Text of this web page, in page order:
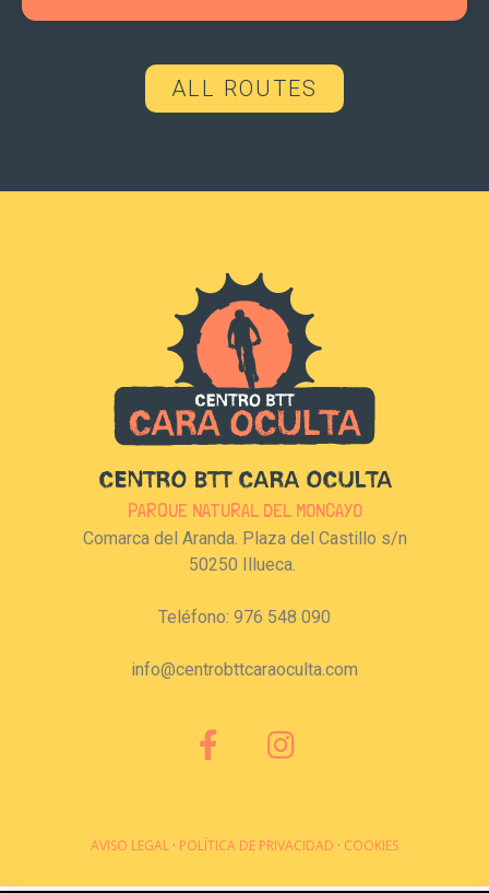
ALL ROUTES
CENTRO BTT CARA OCULTA
PARQUE NATURAL DEL MONCAYO
Comarca del Aranda. Plaza del Castillo s/n
50250 Illueca.
Teléfono: 976 548 090
info@centrobttcaraoculta.com
AVISO LEGAL · POLÍTICA DE PRIVACIDAD · COOKIES